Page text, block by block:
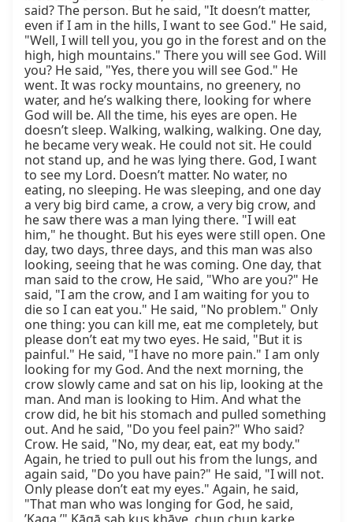
said? The person. But he said, "It doesn’t matter,
even if I am in the hills, I want to see God." He said,
"Well, I will tell you, you go in the forest and on the
high, high mountains." There you will see God. Will
you? He said, "Yes, there you will see God." He
went. It was rocky mountains, no greenery, no
water, and he’s walking there, looking for where
God will be. All the time, his eyes are open. He
doesn’t sleep. Walking, walking, walking. One day,
he became very weak. He could not sit. He could
not stand up, and he was lying there. God, I want
to see my Lord. Doesn’t matter. No water, no
eating, no sleeping. He was sleeping, and one day
a very big bird came, a crow, a very big crow, and
he saw there was a man lying there. "I will eat
him," he thought. But his eyes were still open. One
day, two days, three days, and this man was also
looking, seeing that he was coming. One day, that
man said to the crow, He said, "Who are you?" He
said, "I am the crow, and I am waiting for you to
die so I can eat you." He said, "No problem." Only
one thing: you can kill me, eat me completely, but
please don’t eat my two eyes. He said, "But it is
painful." He said, "I have no more pain." I am only
looking for my God. And the next morning, the
crow slowly came and sat on his lip, looking at the
man. And man is looking to Him. And what the
crow did, he bit his stomach and pulled something
out. And he said, "Do you feel pain?" Who said?
Crow. He said, "No, my dear, eat, eat my body."
Again, he tried to pull out his from the lungs, and
again said, "Do you have pain?" He said, "I will not.
Only please don’t eat my eyes." Again, he said,
"That man who was longing for God, he said,